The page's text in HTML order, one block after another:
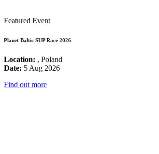
Featured Event
Planet Baltic SUP Race 2026
Location: , Poland
Date: 5 Aug 2026
Find out more